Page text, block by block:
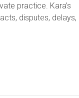
practice. Kara’s
disputes, delays,